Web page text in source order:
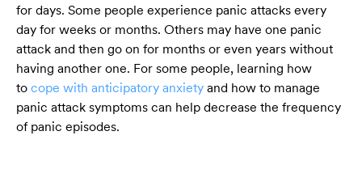
for days. Some people experience panic attacks every
day for weeks or months. Others may have one panic
attack and then go on for months or even years without
having another one. For some people, learning how
to cope with anticipatory anxiety and how to manage
panic attack symptoms can help decrease the frequency
of panic episodes.